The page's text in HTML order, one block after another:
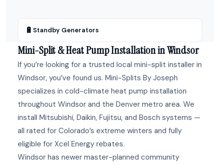
🔋 Standby Generators
Mini-Split & Heat Pump Installation in Windsor
If you’re looking for a trusted local mini-split installer in
Windsor, you’ve found us. Mini-Splits By Joseph
specializes in cold-climate heat pump installation
throughout Windsor and the Denver metro area. We
install Mitsubishi, Daikin, Fujitsu, and Bosch systems —
all rated for Colorado’s extreme winters and fully
eligible for Xcel Energy rebates.
Windsor has newer master-planned community